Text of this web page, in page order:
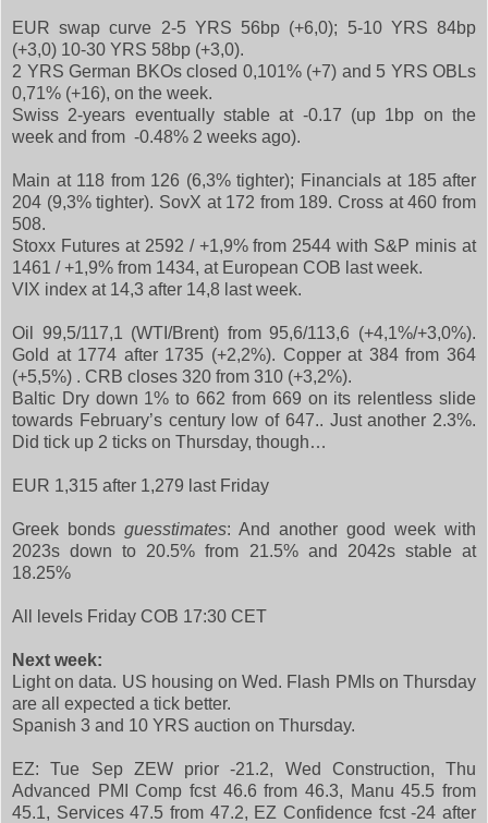
EUR swap curve 2-5 YRS 56bp (+6,0); 5-10 YRS 84bp
(+3,0) 10-30 YRS 58bp (+3,0).
2 YRS German BKOs closed 0,101% (+7) and 5 YRS OBLs
0,71% (+16), on the week.
Swiss 2-years eventually stable at -0.17 (up 1bp on the
week and from -0.48% 2 weeks ago).
Main at 118 from 126 (6,3% tighter); Financials at 185 after
204 (9,3% tighter). SovX at 172 from 189. Cross at 460 from
508.
Stoxx Futures at 2592 / +1,9% from 2544 with S&P minis at
1461 / +1,9% from 1434, at European COB last week.
VIX index at 14,3 after 14,8 last week.
Oil 99,5/117,1 (WTI/Brent) from 95,6/113,6 (+4,1%/+3,0%).
Gold at 1774 after 1735 (+2,2%). Copper at 384 from 364
(+5,5%) . CRB closes 320 from 310 (+3,2%).
Baltic Dry down 1% to 662 from 669 on its relentless slide
towards February’s century low of 647.. Just another 2.3%.
Did tick up 2 ticks on Thursday, though…
EUR 1,315 after 1,279 last Friday
Greek bonds guesstimates: And another good week with
2023s down to 20.5% from 21.5% and 2042s stable at
18.25%
All levels Friday COB 17:30 CET
Next week:
Light on data. US housing on Wed. Flash PMIs on Thursday
are all expected a tick better.
Spanish 3 and 10 YRS auction on Thursday.
EZ: Tue Sep ZEW prior -21.2, Wed Construction, Thu
Advanced PMI Comp fcst 46.6 from 46.3, Manu 45.5 from
45.1, Services 47.5 from 47.2, EZ Confidence fcst -24 after